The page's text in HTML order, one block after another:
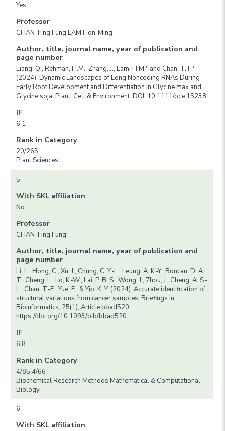
Yes
Professor
CHAN Ting Fung LAM Hon-Ming
Author, title, journal name, year of publication and
page number
Liang, Q., Rehman, H.M., Zhang, J., Lam, H.M.* and Chan, T. F.*
(2024). Dynamic Landscapes of Long Noncoding RNAs During
Early Root Development and Differentiation in Glycine max and
Glycine soja. Plant, Cell & Environment. DOI: 10.1111/pce.15238.
IF
6.1
Rank in Category
20/265
Plant Sciences
5
With SKL affiliation
No
Professor
CHAN Ting Fung
Author, title, journal name, year of publication and
page number
Li, L., Hong, C., Xu, J., Chung, C. Y.-L., Leung, A. K.-Y., Boncan, D. A.
T., Cheng, L., Lo, K.-W., Lai, P. B. S., Wong, J., Zhou, J., Cheng, A. S.-
L., Chan, T.-F., Yue, F., & Yip, K. Y. (2024). Accurate identification of
structural variations from cancer samples. Briefings in
Bioinformatics, 25(1), Article bbad520.
https://doi.org/10.1093/bib/bbad520
IF
6.8
Rank in Category
4/85 4/66
Biochemical Research Methods Mathematical & Computational
Biology
6
With SKL affiliation